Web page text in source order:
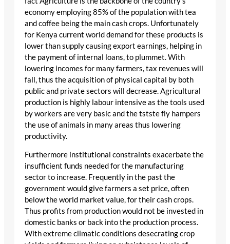
economy employing 85% of the population with tea
and coffee being the main cash crops. Unfortunately
for Kenya current world demand for these products is
lower than supply causing export earnings, helping in
the payment of internal loans, to plummet. With
lowering incomes for many farmers, tax revenues will
fall, thus the acquisition of physical capital by both
public and private sectors will decrease. Agricultural
production is highly labour intensive as the tools used
by workers are very basic and the tstste fly hampers
the use of animals in many areas thus lowering
productivity.
Furthermore institutional constraints exacerbate the
insufficient funds needed for the manufacturing
sector to increase. Frequently in the past the
government would give farmers a set price, often
below the world market value, for their cash crops.
Thus profits from production would not be invested in
domestic banks or back into the production process.
With extreme climatic conditions desecrating crop